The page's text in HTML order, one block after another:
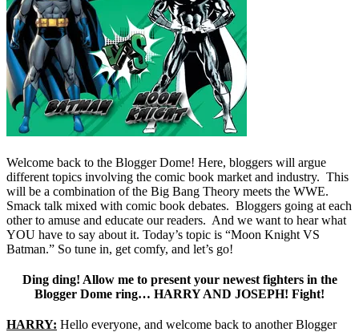
Welcome back to the Blogger Dome! Here, bloggers will argue
different topics involving the comic book market and industry. This
will be a combination of the Big Bang Theory meets the WWE.
Smack talk mixed with comic book debates. Bloggers going at each
other to amuse and educate our readers. And we want to hear what
YOU have to say about it. Today’s topic is “Moon Knight VS
Batman.” So tune in, get comfy, and let’s go!
Ding ding! Allow me to present your newest fighters in the
Blogger Dome ring… HARRY AND JOSEPH! Fight!
HARRY: Hello everyone, and welcome back to another Blogger